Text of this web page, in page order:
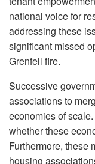
national voice for
addressing these
significant missed
Grenfell fire.
Successive
associations to
economies of
whether these
Furthermore, these
housing